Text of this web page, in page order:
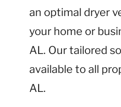
an optimal dryer
your home or
AL. Our tailored
available to all
AL.